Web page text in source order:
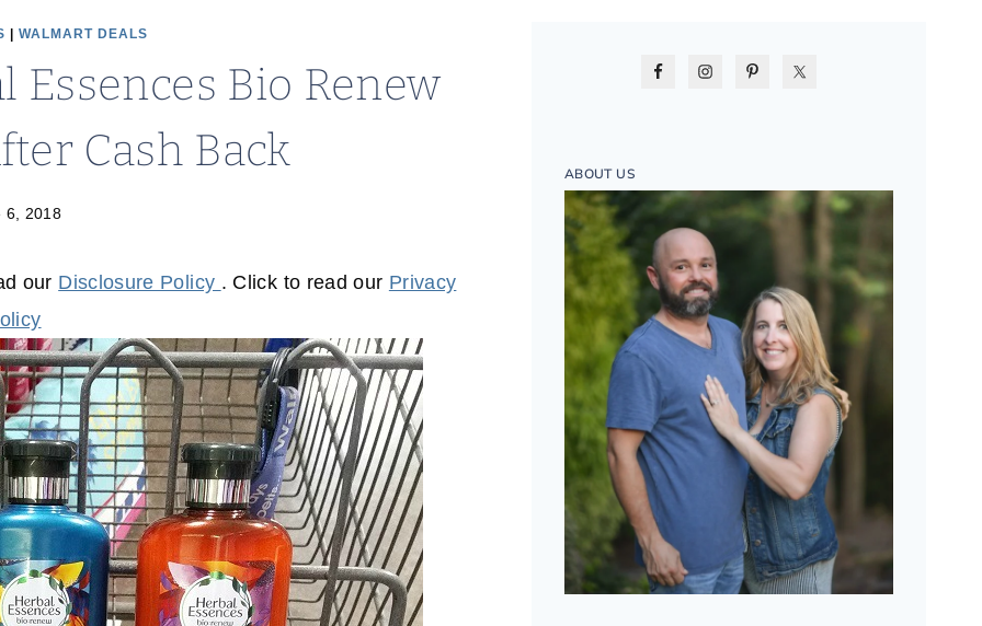
WALMART DEALS
Essences Bio Renew
Cash Back
6, 2018
our Disclosure Policy . Click to read our Privacy
ABOUT US